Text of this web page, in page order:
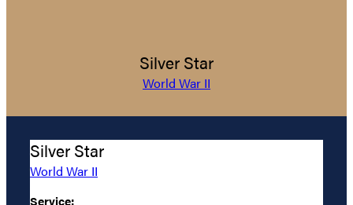
Silver Star
World War II
Silver Star
World War II
Service: